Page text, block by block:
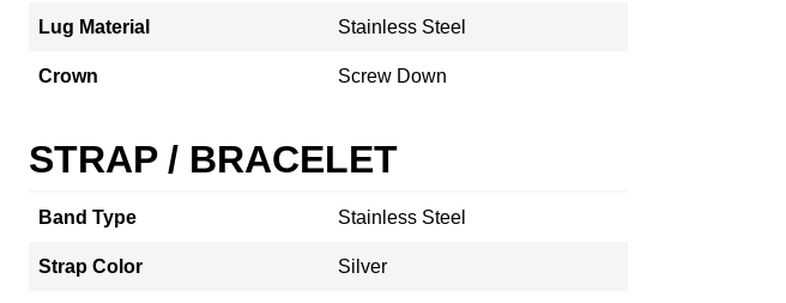
Lug Material Stainless Steel
Crown Screw Down
STRAP / BRACELET
Band Type Stainless Steel
Strap Color Silver